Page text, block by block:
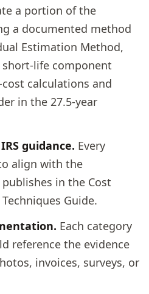
a portion of the
a documented method
Estimation Method,
short-life component
calculations and
in the 27.5-year
guidance. Every
align with the
in the Cost
Guide.
Each category
reference the evidence
invoices, surveys, or